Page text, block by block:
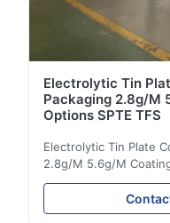
Electrolytic Tin
Packaging 2.8g/M
Options SPTE TFS
Electrolytic Tin Plate
2.8g/M 5.6g/M
Electrolytic Tin Plate
2.8/2.8 & 5.6/5.6g/m
TFS Electrolytic Tin